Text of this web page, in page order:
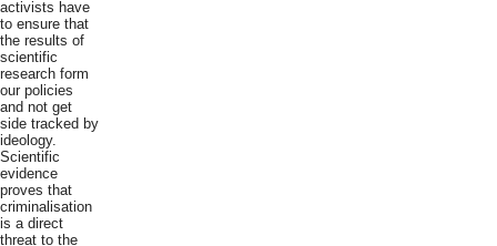
activists have
to ensure that
the results of
scientific
research form
our policies
and not get
side tracked by
ideology.
Scientific
evidence
proves that
criminalisation
is a direct
threat to the